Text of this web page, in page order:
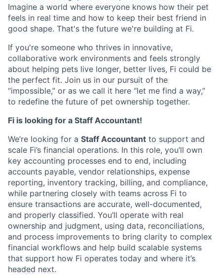
Imagine a world where everyone knows how their pet
feels in real time and how to keep their best friend in
good shape. That's the future we're building at Fi.
If you're someone who thrives in innovative,
collaborative work environments and feels strongly
about helping pets live longer, better lives, Fi could be
the perfect fit. Join us in our pursuit of the
“impossible,” or as we call it here “let me find a way,”
to redefine the future of pet ownership together.
Fi is looking for a Staff Accountant!
We’re looking for a Staff Accountant to support and
scale Fi’s financial operations. In this role, you’ll own
key accounting processes end to end, including
accounts payable, vendor relationships, expense
reporting, inventory tracking, billing, and compliance,
while partnering closely with teams across Fi to
ensure transactions are accurate, well-documented,
and properly classified. You’ll operate with real
ownership and judgment, using data, reconciliations,
and process improvements to bring clarity to complex
financial workflows and help build scalable systems
that support how Fi operates today and where it’s
headed next.